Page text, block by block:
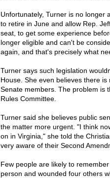
Unfortunately, Turner is no longer
to retire in June and allow Rep.
seat, to get some experience
longer eligible and can't be
again, and that's precisely what
Turner says such legislation
House. She even believes there
Senate members. The problem is
Rules Committee.
Turner said she believes public
the matter more urgent. "I think
on in Virginia," she told the
very aware of their Second
Few people are likely to
person and wounded four others